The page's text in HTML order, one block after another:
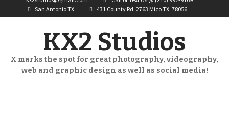
San Antonio TX
431 County Rd. 2763 Mico TX, 78056
KX2 Studios
X marks the spot for great photography, videography,
web and graphic design as well as social media!